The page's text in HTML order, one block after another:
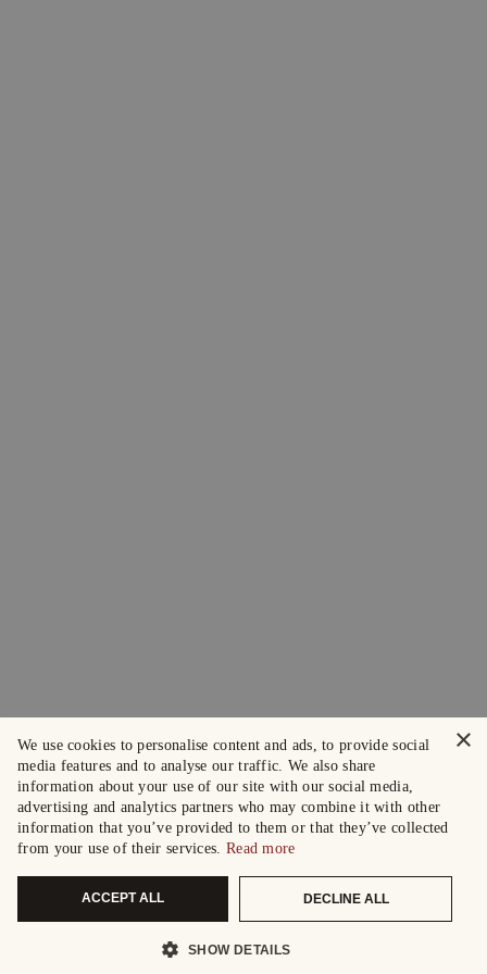
×
We use cookies to personalise content and ads, to provide social
media features and to analyse our traffic. We also share
information about your use of our site with our social media,
advertising and analytics partners who may combine it with other
information that you’ve provided to them or that they’ve collected
from your use of their services. Read more
ACCEPT ALL DECLINE ALL
SHOW DETAILS